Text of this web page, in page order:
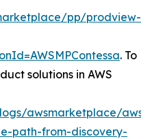
pp/prodview-
. To
solutions in AWS
awsmarketplace/aws-
path-from-discovery-